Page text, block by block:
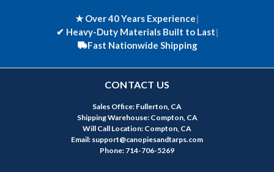
★ Over 40 Years Experience|
✔ Heavy-Duty Materials Built to Last|
Fast Nationwide Shipping
CONTACT US
Sales Office: Fullerton, CA
Shipping Warehouse: Compton, CA
Will Call Location: Compton, CA
Email: support@canopiesandtarps.com
Phone: 714-706-5269